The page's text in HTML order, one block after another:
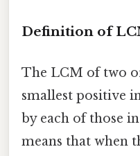
Definition of
The LCM of two
smallest positive
by each of those
means that when